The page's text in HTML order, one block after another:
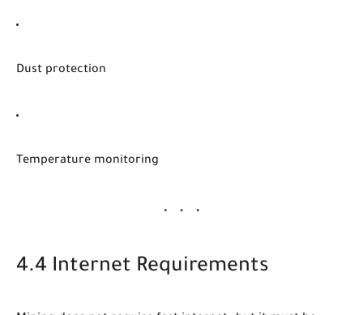
Dust protection
Temperature monitoring
4.4 Internet Requirements